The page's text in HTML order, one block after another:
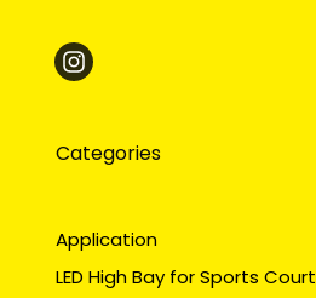
Categories
Application
LED High Bay for Sports Court